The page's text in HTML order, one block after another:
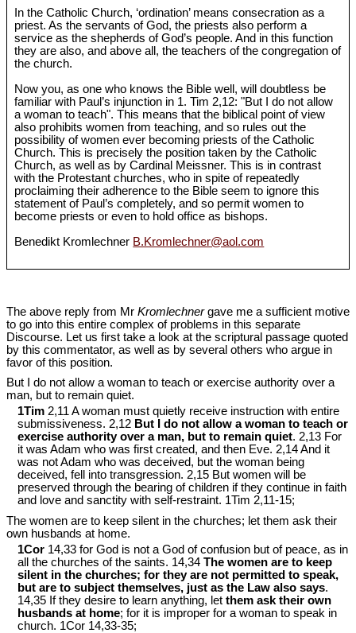
In the Catholic Church, ‘ordination’ means consecration as a
priest. As the servants of God, the priests also perform a
service as the shepherds of God’s people. And in this function
they are also, and above all, the teachers of the congregation of
the church.
Now you, as one who knows the Bible well, will doubtless be
familiar with Paul’s injunction in 1. Tim 2,12: "But I do not allow
a woman to teach". This means that the biblical point of view
also prohibits women from teaching, and so rules out the
possibility of women ever becoming priests of the Catholic
Church. This is precisely the position taken by the Catholic
Church, as well as by Cardinal Meissner. This is in contrast
with the Protestant churches, who in spite of repeatedly
proclaiming their adherence to the Bible seem to ignore this
statement of Paul’s completely, and so permit women to
become priests or even to hold office as bishops.
Benedikt Kromlechner B.Kromlechner@aol.com
The above reply from Mr Kromlechnergave me a sufficient motive
to go into this entire complex of problems in this separate
Discourse. Let us first take a look at the scriptural passage quoted
by this commentator, as well as by several others who argue in
favor of this position.
But I do not allow a woman to teach or exercise authority over a
man, but to remain quiet.
1Tim 2,11 A woman must quietly receive instruction with entire
submissiveness. 2,12 But I do not allow a woman to teach or
exercise authority over a man, but to remain quiet. 2,13 For
it was Adam who was first created, and then Eve. 2,14 And it
was not Adam who was deceived, but the woman being
deceived, fell into transgression. 2,15 But women will be
preserved through the bearing of children if they continue in faith
and love and sanctity with self-restraint. 1Tim 2,11-15;
The women are to keep silent in the churches; let them ask their
own husbands at home.
1Cor 14,33 for God is not a God of confusion but of peace, as in
all the churches of the saints. 14,34 The women are to keep
silent in the churches; for they are not permitted to speak,
but are to subject themselves, just as the Law also says.
14,35 If they desire to learn anything, let them ask their own
husbands at home; for it is improper for a woman to speak in
church. 1Cor 14,33-35;